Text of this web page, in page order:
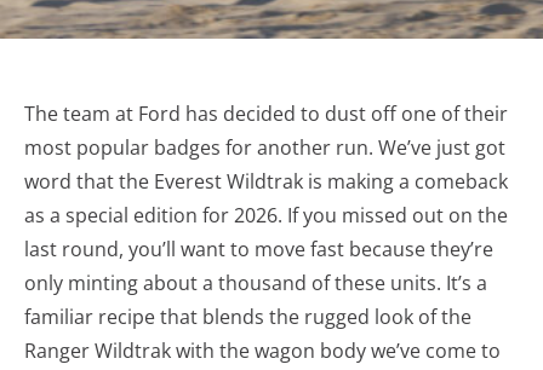
The team at Ford has decided to dust off one of their
most popular badges for another run. We’ve just got
word that the Everest Wildtrak is making a comeback
as a special edition for 2026. If you missed out on the
last round, you’ll want to move fast because they’re
only minting about a thousand of these units. It’s a
familiar recipe that blends the rugged look of the
Ranger Wildtrak with the wagon body we’ve come to